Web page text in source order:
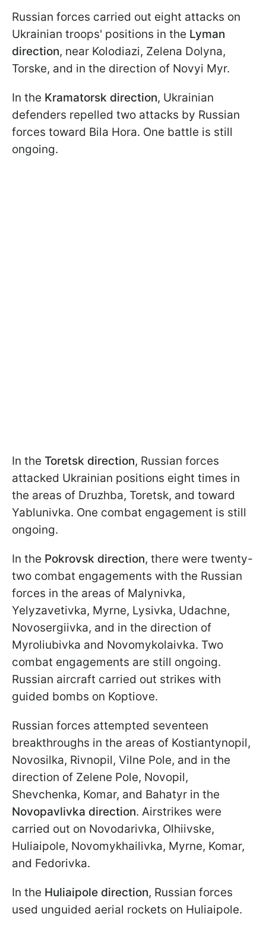
Russian forces carried out eight attacks on
Ukrainian troops' positions in the Lyman
direction, near Kolodiazi, Zelena Dolyna,
Torske, and in the direction of Novyi Myr.
In the Kramatorsk direction, Ukrainian
defenders repelled two attacks by Russian
forces toward Bila Hora. One battle is still
ongoing.
In the Toretsk direction, Russian forces
attacked Ukrainian positions eight times in
the areas of Druzhba, Toretsk, and toward
Yablunivka. One combat engagement is still
ongoing.
In the Pokrovsk direction, there were twenty-
two combat engagements with the Russian
forces in the areas of Malynivka,
Yelyzavetivka, Myrne, Lysivka, Udachne,
Novosergiivka, and in the direction of
Myroliubivka and Novomykolaivka. Two
combat engagements are still ongoing.
Russian aircraft carried out strikes with
guided bombs on Koptiove.
Russian forces attempted seventeen
breakthroughs in the areas of Kostiantynopil,
Novosilka, Rivnopil, Vilne Pole, and in the
direction of Zelene Pole, Novopil,
Shevchenka, Komar, and Bahatyr in the
Novopavlivka direction. Airstrikes were
carried out on Novodarivka, Olhiivske,
Huliaipole, Novomykhailivka, Myrne, Komar,
and Fedorivka.
In the Huliaipole direction, Russian forces
used unguided aerial rockets on Huliaipole.